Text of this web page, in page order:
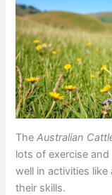
TheAustralian
lots of exercise
well in activities
their skills.